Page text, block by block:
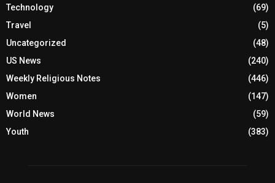
Technology
(69)
Travel
(5)
Uncategorized
(48)
US News
(240)
Weekly Religious Notes
(446)
Women
(147)
World News
(59)
Youth
(383)